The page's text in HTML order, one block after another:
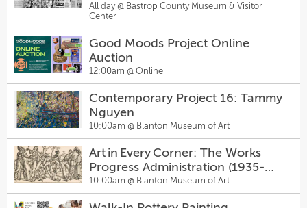
Walk-In Pottery Painting
Sugarwolf’s Afternoon Delight
Happy Hour
2:00pm @ Sugarwolf Bakery
6th Annual Austin Arts Mixer at
KMFA!
5:00pm @ KMFA 89.5 Studio
Summer Chautauqua 2026
6:00pm @
All day @ Bastrop County Museum & Visitor
Center
Good Moods Project Online
Auction
12:00am @ Online
Contemporary Project 16: Tammy
Nguyen
10:00am @ Blanton Museum of Art
Art in Every Corner: The Works
Progress Administration (1935-
1943)
10:00am @ Blanton Museum of Art